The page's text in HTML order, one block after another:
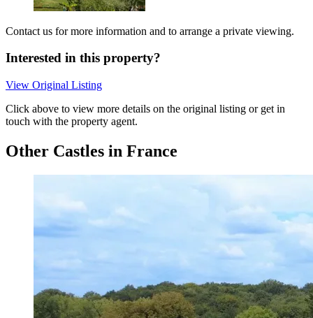
Contact us for more information and to arrange a private viewing.
Interested in this property?
View Original Listing
Click above to view more details on the original listing or get in
touch with the property agent.
Other Castles in France